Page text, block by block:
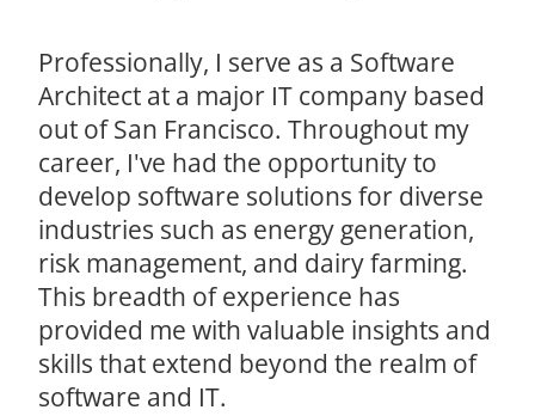
Professionally, I serve as a Software
Architect at a major IT company based
out of San Francisco. Throughout my
career, I've had the opportunity to
develop software solutions for diverse
industries such as energy generation,
risk management, and dairy farming.
This breadth of experience has
provided me with valuable insights and
skills that extend beyond the realm of
software and IT.